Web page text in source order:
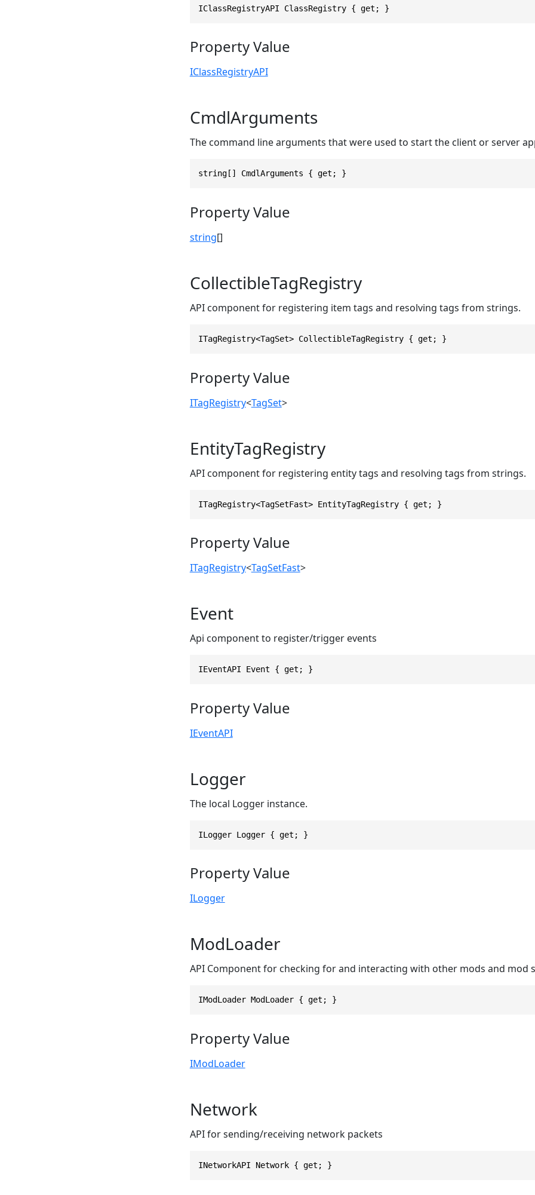
IClassRegistryAPI ClassRegistry { get; }
Property Value
IClassRegistryAPI
CmdlArguments
The command line arguments that were used to start the client or server
string[] CmdlArguments { get; }
Property Value
string[]
CollectibleTagRegistry
API component for registering item tags and resolving tags from strings.
ITagRegistry<TagSet> CollectibleTagRegistry { get; }
Property Value
ITagRegistry<TagSet>
EntityTagRegistry
API component for registering entity tags and resolving tags from strings.
ITagRegistry<TagSetFast> EntityTagRegistry { get; }
Property Value
ITagRegistry<TagSetFast>
Event
Api component to register/trigger events
IEventAPI Event { get; }
Property Value
IEventAPI
Logger
The local Logger instance.
ILogger Logger { get; }
Property Value
ILogger
ModLoader
API Component for checking for and interacting with other mods and mod
IModLoader ModLoader { get; }
Property Value
IModLoader
Network
API for sending/receiving network packets
INetworkAPI Network { get; }